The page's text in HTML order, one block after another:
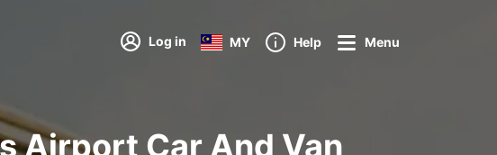
Log in MY Help Menu
Airport Car And Van